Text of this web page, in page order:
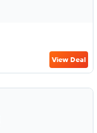
View Deal